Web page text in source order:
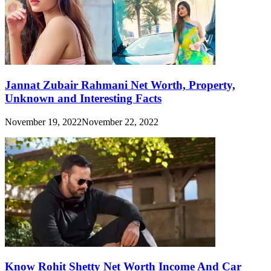
Jannat Zubair Rahmani Net Worth, Property,
Unknown and Interesting Facts
November 19, 2022November 22, 2022
Know Rohit Shetty Net Worth Income And Car